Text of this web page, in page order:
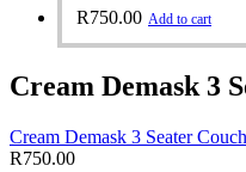
R750.00 Add to cart
Cream Demask 3
Cream Demask 3 Seater
R750.00